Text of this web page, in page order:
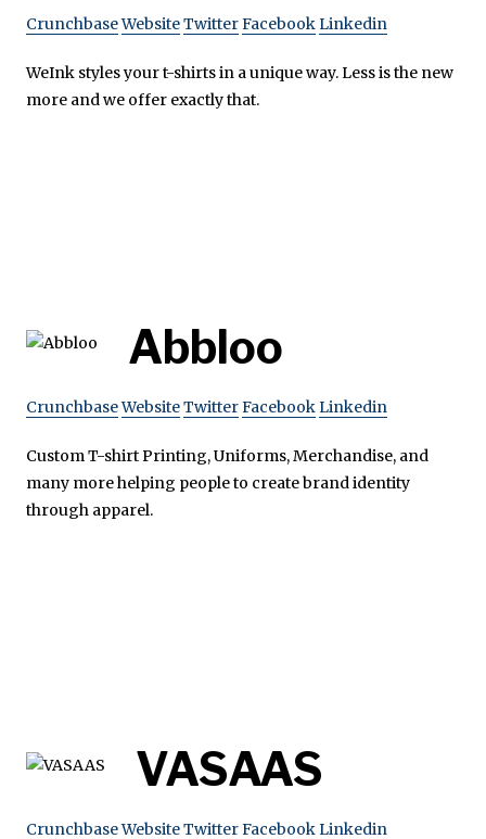
CrunchbaseWebsiteTwitterFacebookLinkedin
WeInk styles your t-shirts in a unique way. Less is the new
more and we offer exactly that.
Abbloo
CrunchbaseWebsiteTwitterFacebookLinkedin
Custom T-shirt Printing, Uniforms, Merchandise, and
many more helping people to create brand identity
through apparel.
VASAAS
CrunchbaseWebsiteTwitterFacebookLinkedin